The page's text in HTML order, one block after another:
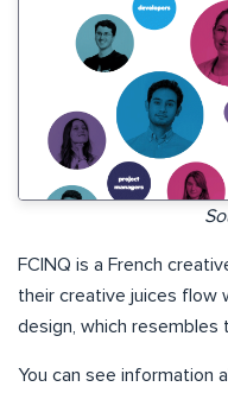
FCINQ is a French
their creative juices flow
design, which resembles
You can see information